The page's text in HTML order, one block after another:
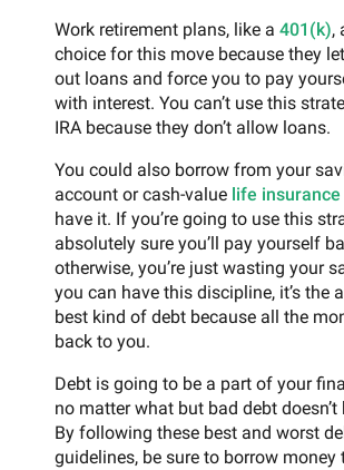
Work retirement plans, like a 401(k),
choice for this move because they
out loans and force you to pay
with interest. You can’t use this
IRA because they don’t allow loans.
You could also borrow from your
account or cash-value life insurance
have it. If you’re going to use this
absolutely sure you’ll pay yourself
otherwise, you’re just wasting your
you can have this discipline, it’s the
best kind of debt because all the
back to you.
Debt is going to be a part of your
no matter what but bad debt doesn’t
By following these best and worst
guidelines, be sure to borrow money